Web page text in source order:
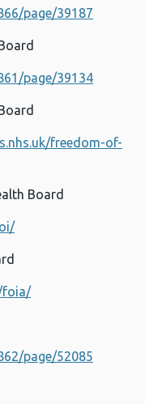
page/39187
page/39134
freedom-of-
Board
foia/
page/52085